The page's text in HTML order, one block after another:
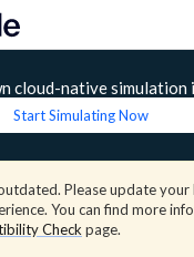
cloud-native simulation
Start Simulating Now
Please update
You can find more
Check page.